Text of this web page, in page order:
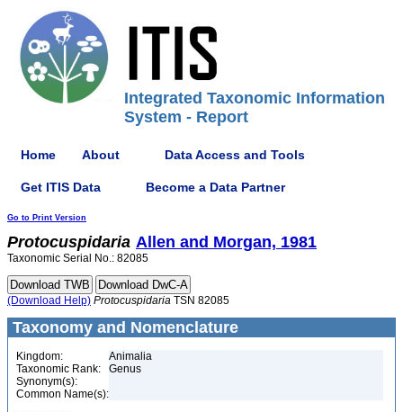
Integrated Taxonomic Information
System - Report
Home About Data Access and Tools
Get ITIS Data Become a Data Partner
Go to Print Version
Protocuspidaria Allen and Morgan, 1981
Taxonomic Serial No.: 82085
(Download Help) Protocuspidaria TSN 82085
Taxonomy and Nomenclature
Kingdom:
Animalia
Taxonomic Rank:
Genus
Synonym(s):
Common Name(s):